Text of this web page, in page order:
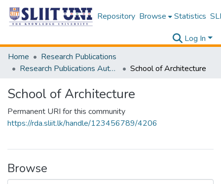
Repository Browse Statistics
Log In
Home
Research Publications
Research Publications Authored by SLIIT Staff
School of Architecture
School of Architecture
Permanent URI for this community
https://rda.sliit.lk/handle/123456789/4206
Browse